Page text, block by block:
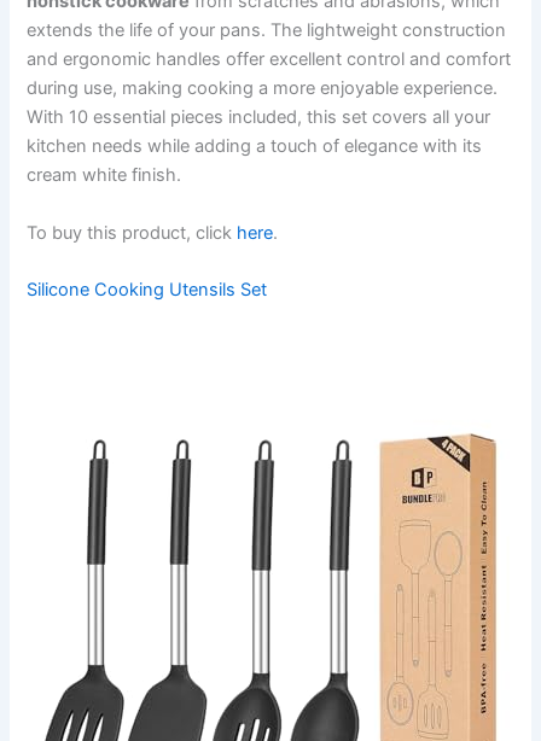
extends the life of your pans. The lightweight construction
and ergonomic handles offer excellent control and comfort
during use, making cooking a more enjoyable experience.
With 10 essential pieces included, this set covers all your
kitchen needs while adding a touch of elegance with its
cream white finish.
To buy this product, click here.
Silicone Cooking Utensils Set